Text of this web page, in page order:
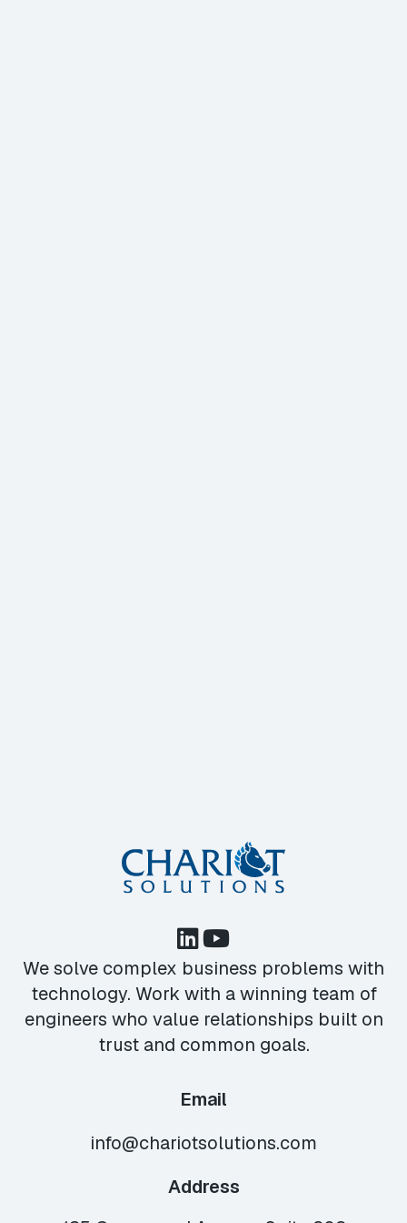
We solve complex business problems with
technology. Work with a winning team of
engineers who value relationships built on
trust and common goals.
Email
info@chariotsolutions.com
Address